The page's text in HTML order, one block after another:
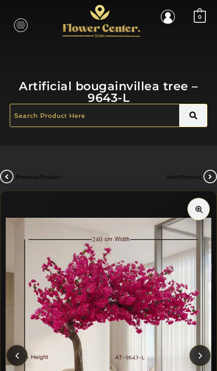
0
Artificial bougainvillea tree –
9643-L
Previous Product Next Product